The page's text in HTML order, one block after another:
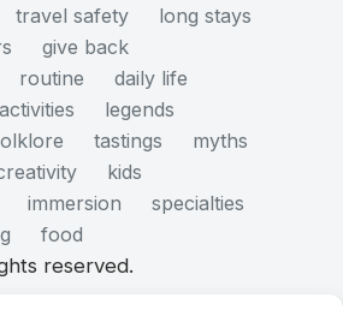
travel safety
long stays
give back
routine
daily life
activities
legends
tastings
myths
kids
immersion
specialties
food
reserved.